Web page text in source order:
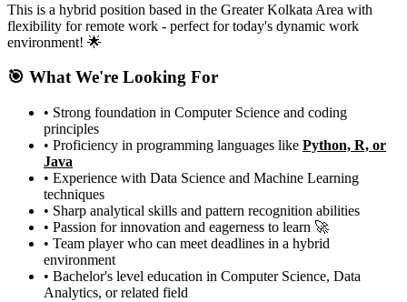
This is a hybrid position based in the Greater Kolkata Area with
flexibility for remote work - perfect for today's dynamic work
environment! 🌟
🎯 What We're Looking For
• Strong foundation in Computer Science and coding
principles
• Proficiency in programming languages like Python, R, or
Java
• Experience with Data Science and Machine Learning
techniques
• Sharp analytical skills and pattern recognition abilities
• Passion for innovation and eagerness to learn 🚀
• Team player who can meet deadlines in a hybrid
environment
• Bachelor's level education in Computer Science, Data
Analytics, or related field